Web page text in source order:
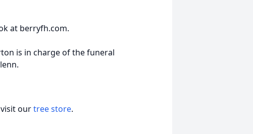
at berryfh.com.
is in charge of the funeral
ourtree store.